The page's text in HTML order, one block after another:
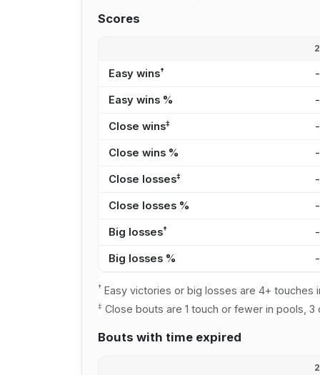
Scores
Easy wins† -
Easy wins % -
Close wins‡ -
Close wins % -
Close losses‡ -
Close losses % -
Big losses† -
Big losses % -
†Easy victories or big losses are 4+ touches
‡ Close bouts are 1 touch or fewer in pools,
Bouts with time expired